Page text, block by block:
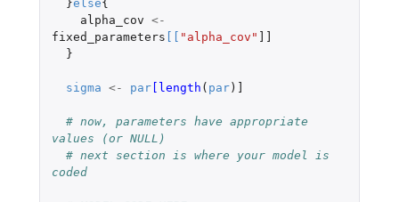
}else{
alpha_cov <-
fixed_parameters [ [ "alpha_cov" ]]
}
sigma <- par[length ( par) ]
# now, parameters have appropriate
values (or NULL)
# next section is where your model is
coded